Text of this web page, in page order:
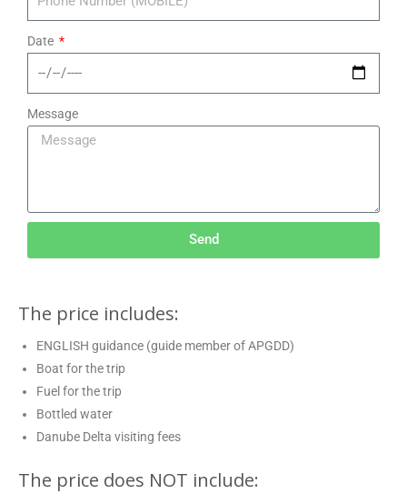
Date
Message
Send
The price includes:
ENGLISH guidance (guide member of APGDD)
Boat for the trip
Fuel for the trip
Bottled water
Danube Delta visiting fees
The price does NOT include: